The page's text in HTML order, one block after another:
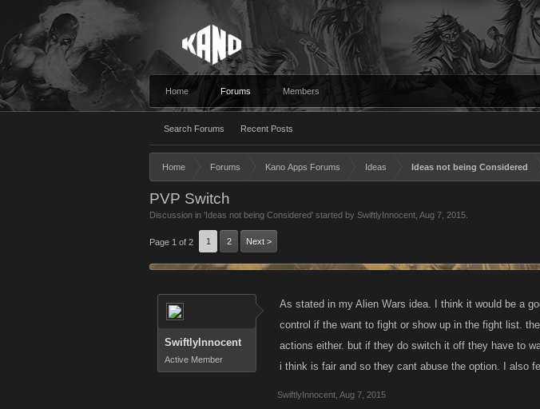
Home Forums
Search Forums Recent Posts
Members
Home Forums Kano Apps Forums Ideas Ideas not being Considered
PVP Switch
Discussion in 'Ideas not being Considered' started by SwiftlyInnocent Aug 7, 2015
Page 1 of 2 1 2 Next >
SwiftlyInnocent
Active Member
As stated in my Alien Wars idea. I think it would be a
control if the want to fight or show up in the fight list.
actions either. but if they do switch it off they have to
i think is fair and so they cant abuse the option. I also
SwiftlyInnocent Aug 7, 2015